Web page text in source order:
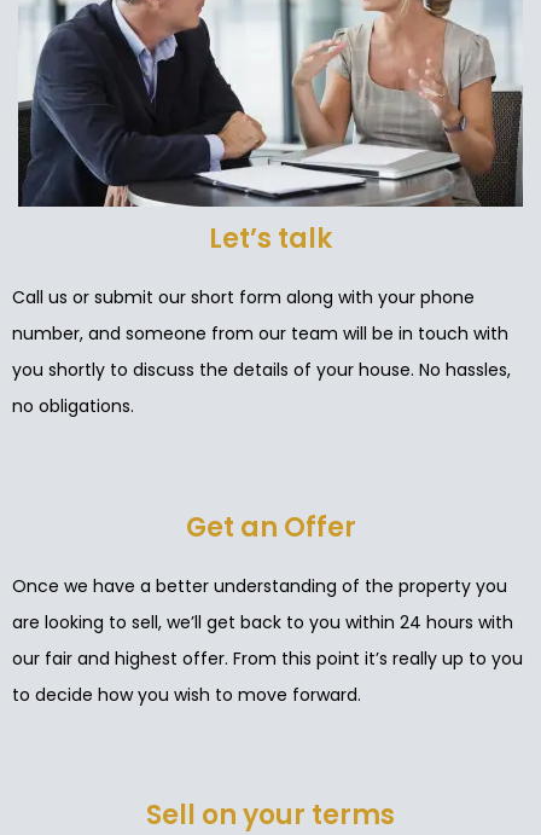
Let’s talk
Call us or submit our short form along with your phone
number, and someone from our team will be in touch with
you shortly to discuss the details of your house. No hassles,
no obligations.
Get an Offer
Once we have a better understanding of the property you
are looking to sell, we’ll get back to you within 24 hours with
our fair and highest offer. From this point it’s really up to you
to decide how you wish to move forward.
Sell on your terms